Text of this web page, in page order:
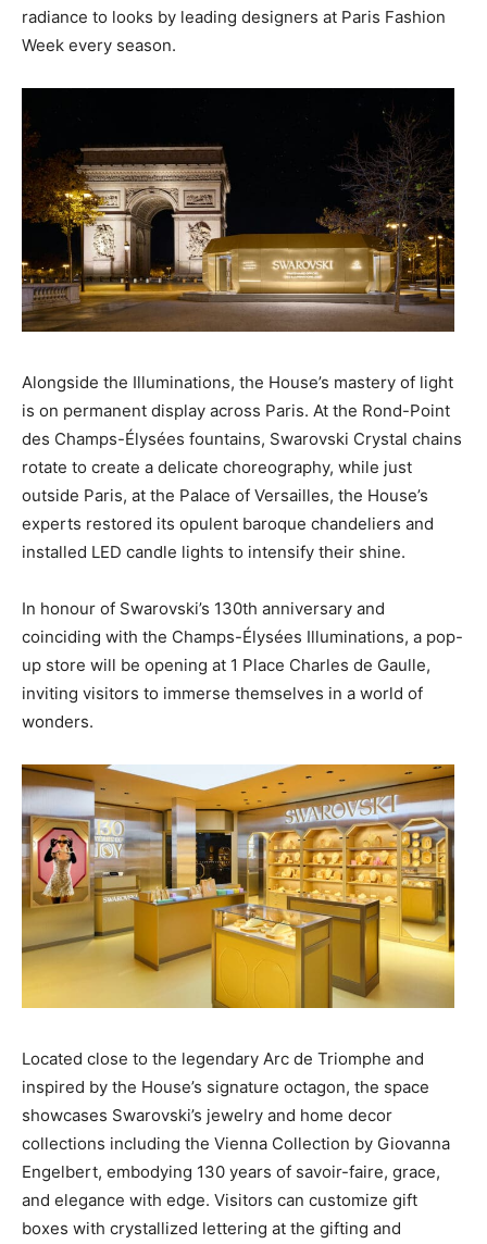
radiance to looks by leading designers at Paris Fashion
Week every season.
Alongside the Illuminations, the House’s mastery of light
is on permanent display across Paris. At the Rond-Point
des Champs-Élysées fountains, Swarovski Crystal chains
rotate to create a delicate choreography, while just
outside Paris, at the Palace of Versailles, the House’s
experts restored its opulent baroque chandeliers and
installed LED candle lights to intensify their shine.
In honour of Swarovski’s 130th anniversary and
coinciding with the Champs-Élysées Illuminations, a pop-
up store will be opening at 1 Place Charles de Gaulle,
inviting visitors to immerse themselves in a world of
wonders.
Located close to the legendary Arc de Triomphe and
inspired by the House’s signature octagon, the space
showcases Swarovski’s jewelry and home decor
collections including the Vienna Collection by Giovanna
Engelbert, embodying 130 years of savoir-faire, grace,
and elegance with edge. Visitors can customize gift
boxes with crystallized lettering at the gifting and